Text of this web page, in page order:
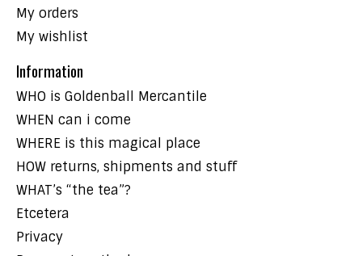
My orders
My wishlist
Information
WHO is Goldenball Mercantile
WHEN can i come
WHERE is this magical place
HOW returns, shipments and stuff
WHAT’s “the tea”?
Etcetera
Privacy